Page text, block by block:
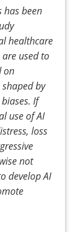
has been
healthcare
used to
on
by
If
use of AI
loss
not
develop AI